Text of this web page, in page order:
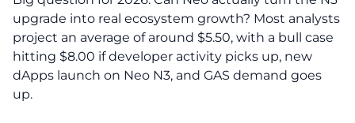
upgrade into real ecosystem growth? Most analysts
project an average of around $5.50, with a bull case
hitting $8.00 if developer activity picks up, new
dApps launch on Neo N3, and GAS demand goes
up.